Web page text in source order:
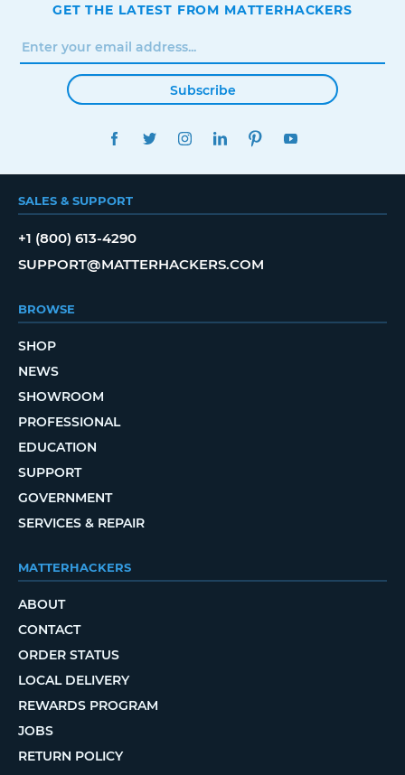
GET THE LATEST FROM MATTERHACKERS
Subscribe
FACEBOOKTWITTERINSTAGRAMLINKEDINPINTEREST
SALES & SUPPORT
+1 (800) 613-4290
SUPPORT@MATTERHACKERS.COM
BROWSE
SHOP
NEWS
SHOWROOM
PROFESSIONAL
EDUCATION
SUPPORT
GOVERNMENT
SERVICES & REPAIR
MATTERHACKERS
ABOUT
CONTACT
ORDER STATUS
LOCAL DELIVERY
REWARDS PROGRAM
JOBS
RETURN POLICY